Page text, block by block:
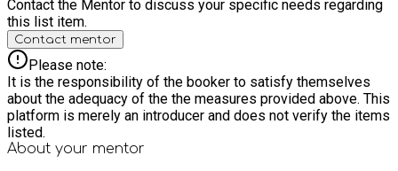
Contact the Mentor to discuss your specific needs regarding
this list item.
Contact mentor
Please note:
It is the responsibility of the booker to satisfy themselves
about the adequacy of the the measures provided above. This
platform is merely an introducer and does not verify the items
listed.
About your mentor